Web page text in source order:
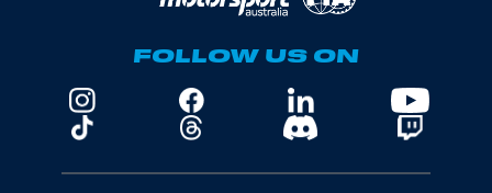
FOLLOW US ON